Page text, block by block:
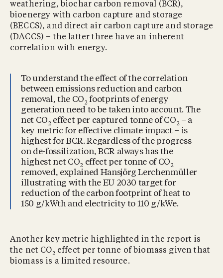
weathering, biochar carbon removal (BCR),
bioenergy with carbon capture and storage
(BECCS), and direct air carbon capture and storage
(DACCS) – the latter three have an inherent
correlation with energy.
To understand the effect of the correlation
between emissions reduction and carbon
removal, the CO2 footprints of energy
generation need to be taken into account. The
net CO2 effect per captured tonne of CO2 – a
key metric for effective climate impact – is
highest for BCR. Regardless of the progress
on de-fossilization, BCR always has the
highest net CO2 effect per tonne of CO2
removed, explained Hansjörg Lerchenmüller
illustrating with the EU 2030 target for
reduction of the carbon footprint of heat to
150 g/kWth and electricity to 110 g/kWe.
Another key metric highlighted in the report is
the net CO2 effect per tonne of biomass given that
biomass is a limited resource.